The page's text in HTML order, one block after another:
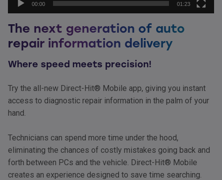
00:00 01:23
The next generation of auto
repair information delivery
Where speed meets precision!
Try the all-new Direct-Hit® Mobile app, giving you instant
access to diagnostic repair information in the palm of your
hand.
Technicians can spend more time under the hood,
eliminating the chances of costly mistakes going back and
forth between PCs and the vehicle. Direct-Hit® Mobile
creates an experience designed to save time searching.